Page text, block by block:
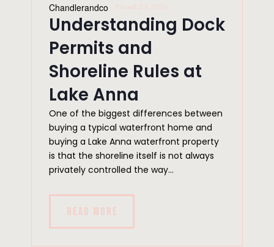
Chandlerandco March 23, 2026
Understanding Dock
Permits and
Shoreline Rules at
Lake Anna
One of the biggest differences between
buying a typical waterfront home and
buying a Lake Anna waterfront property
is that the shoreline itself is not always
privately controlled the way...
READ MORE